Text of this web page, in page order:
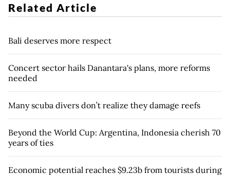
Related Article
Bali deserves more respect
Concert sector hails Danantara's plans, more reforms
needed
Many scuba divers don’t realize they damage reefs
Beyond the World Cup: Argentina, Indonesia cherish 70
years of ties
Economic potential reaches $9.23b from tourists during